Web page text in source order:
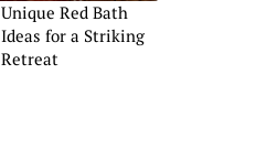
Unique Red Bath
Ideas for a Striking
Retreat